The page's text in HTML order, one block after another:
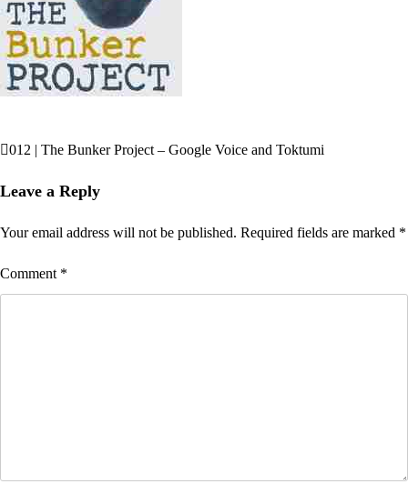
Post
navigation
012 | The Bunker Project – Google Voice and Toktumi
Leave a Reply
Your email address will not be published. Required fields are marked *
Comment *